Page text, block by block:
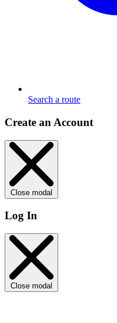
Search a route
Create an Account
Close modal
Log In
Close modal